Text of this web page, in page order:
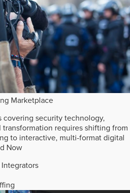
Marketplace
covering security technology,
requires shifting from
to interactive, multi-format digital
Now